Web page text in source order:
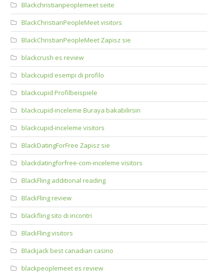
Blackchristianpeoplemeet seite
BlackChristianPeopleMeet visitors
BlackChristianPeopleMeet Zapisz sie
blackcrush es review
blackcupid esempi di profilo
blackcupid Profilbeispiele
blackcupid-inceleme Buraya bakabilirsin
blackcupid-inceleme visitors
BlackDatingForFree Zapisz sie
blackdatingforfree-com-inceleme visitors
BlackFling additional reading
BlackFling review
blackfling sito di incontri
BlackFling visitors
Blackjack best canadian casino
blackpeoplemeet es review